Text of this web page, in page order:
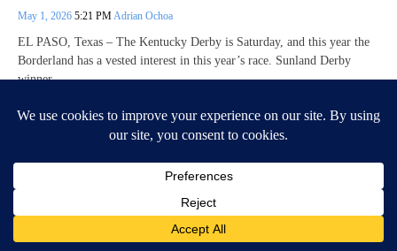
May 1, 2026 5:21 PMAdrian Ochoa
EL PASO, Texas – The Kentucky Derby is Saturday, and this year the
Borderland has a vested interest in this year’s race. Sunland Derby
winner…
Continue Reading